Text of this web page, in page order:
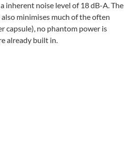
inherent noise level of 18 dB-A. The
minimises much of the often
capsule), no phantom power is
already built in.